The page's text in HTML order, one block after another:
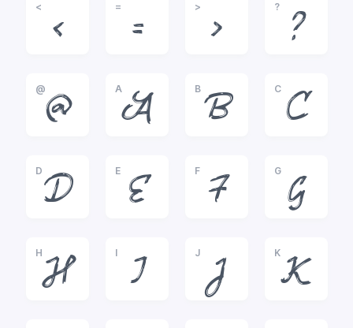
<
<
=
=
>
>
?
?
@
@
A
A
B
B
C
C
D
D
E
E
F
F
G
G
H
H
I
I
J
J
K
K